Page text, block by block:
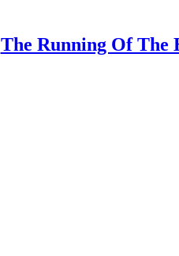
The Running Of The